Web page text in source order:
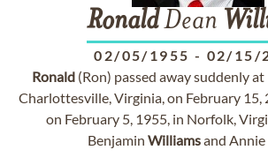
RonaldDean
02/05/1955 - 02/15/
Ronald(Ron) passed away suddenly
Charlottesville, Virginia, on February 15,
on February 5, 1955, in Norfolk,
Benjamin Williamsand Annie